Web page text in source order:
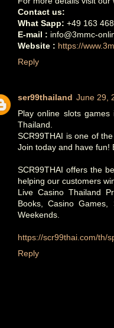
Contact us:
What Sapp: +49 163
E-mail : info@3mmc-
Website : https://
Reply
ser99thailand June 29,
Play online slots
Thailand.
SCR99THAI is one of
Join today and have fun!
SCR99THAI offers the
helping our customers
Live Casino Thailand
Books, Casino
Weekends.
https://scr99thai.com/th/
Reply